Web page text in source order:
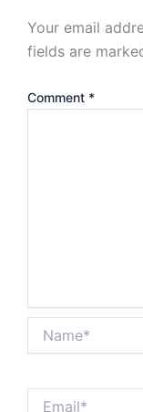
Your email
fields are
Comment *